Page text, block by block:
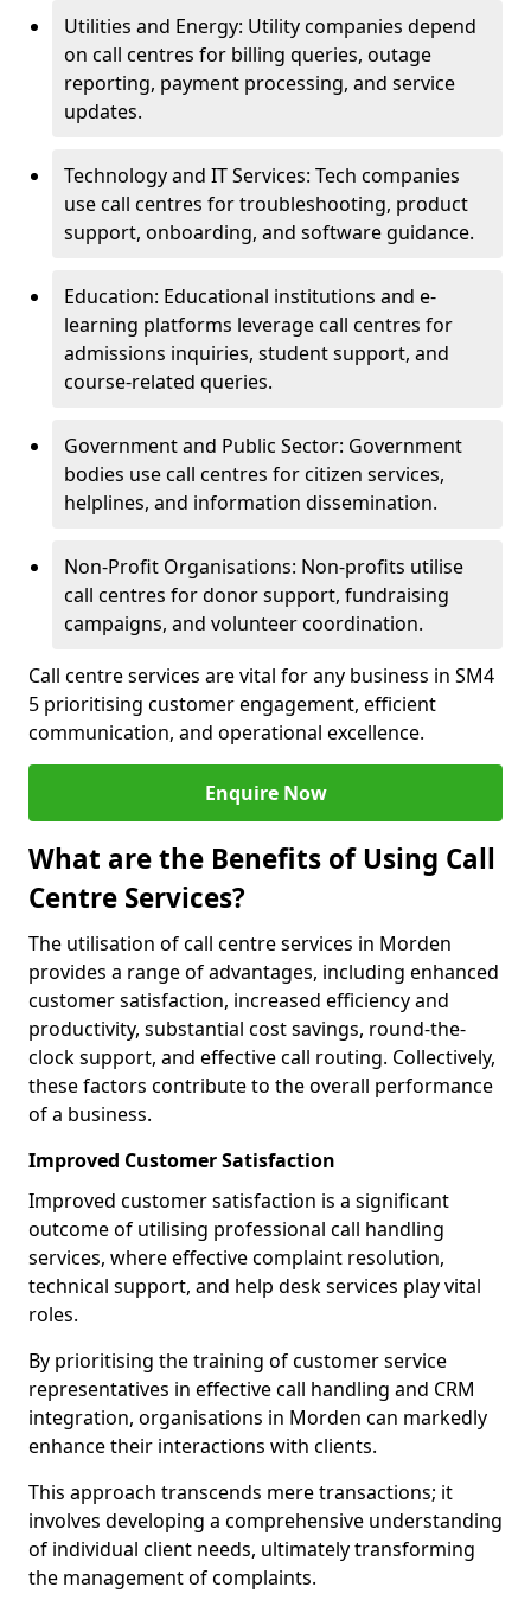
Utilities and Energy: Utility companies depend
on call centres for billing queries, outage
reporting, payment processing, and service
updates.
Technology and IT Services: Tech companies
use call centres for troubleshooting, product
support, onboarding, and software guidance.
Education: Educational institutions and e-
learning platforms leverage call centres for
admissions inquiries, student support, and
course-related queries.
Government and Public Sector: Government
bodies use call centres for citizen services,
helplines, and information dissemination.
Non-Profit Organisations: Non-profits utilise
call centres for donor support, fundraising
campaigns, and volunteer coordination.
Call centre services are vital for any business in SM4
5 prioritising customer engagement, efficient
communication, and operational excellence.
Enquire Now
What are the Benefits of Using Call
Centre Services?
The utilisation of call centre services in Morden
provides a range of advantages, including enhanced
customer satisfaction, increased efficiency and
productivity, substantial cost savings, round-the-
clock support, and effective call routing. Collectively,
these factors contribute to the overall performance
of a business.
Improved Customer Satisfaction
Improved customer satisfaction is a significant
outcome of utilising professional call handling
services, where effective complaint resolution,
technical support, and help desk services play vital
roles.
By prioritising the training of customer service
representatives in effective call handling and CRM
integration, organisations in Morden can markedly
enhance their interactions with clients.
This approach transcends mere transactions; it
involves developing a comprehensive understanding
of individual client needs, ultimately transforming
the management of complaints.